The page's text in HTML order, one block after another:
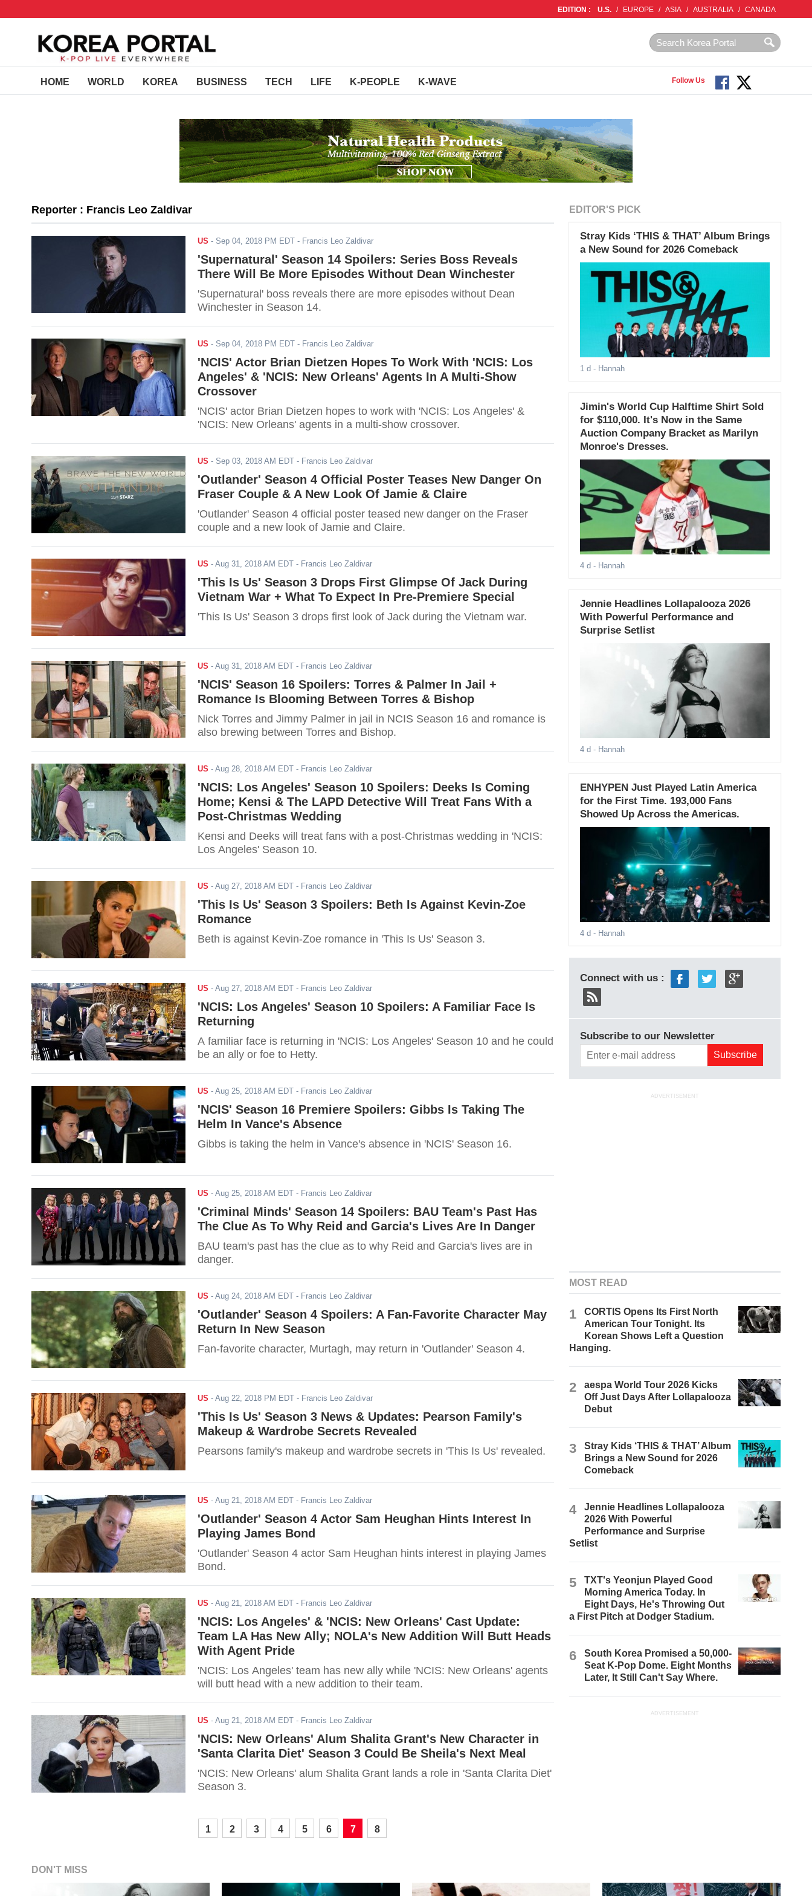
EDITION : U.S. / EUROPE / ASIA / AUSTRALIA / CANADA
HOME WORLD KOREA BUSINESS TECH LIFE K-PEOPLE K-WAVE Follow Us
Reporter : Francis Leo Zaldivar
US - Sep 04, 2018 PM EDT - Francis Leo Zaldivar
'Supernatural' Season 14 Spoilers: Series Boss Reveals
There Will Be More Episodes Without Dean Winchester
'Supernatural' boss reveals there are more episodes without Dean
Winchester in Season 14.
US - Sep 04, 2018 PM EDT - Francis Leo Zaldivar
'NCIS' Actor Brian Dietzen Hopes To Work With 'NCIS: Los
Angeles' & 'NCIS: New Orleans' Agents In A Multi-Show
Crossover
'NCIS' actor Brian Dietzen hopes to work with 'NCIS: Los Angeles' &
'NCIS: New Orleans' agents in a multi-show crossover.
US - Sep 03, 2018 AM EDT - Francis Leo Zaldivar
'Outlander' Season 4 Official Poster Teases New Danger On
Fraser Couple & A New Look Of Jamie & Claire
'Outlander' Season 4 official poster teased new danger on the Fraser
couple and a new look of Jamie and Claire.
US - Aug 31, 2018 AM EDT - Francis Leo Zaldivar
'This Is Us' Season 3 Drops First Glimpse Of Jack During
Vietnam War + What To Expect In Pre-Premiere Special
'This Is Us' Season 3 drops first look of Jack during the Vietnam war.
US - Aug 31, 2018 AM EDT - Francis Leo Zaldivar
'NCIS' Season 16 Spoilers: Torres & Palmer In Jail +
Romance Is Blooming Between Torres & Bishop
Nick Torres and Jimmy Palmer in jail in NCIS Season 16 and romance is
also brewing between Torres and Bishop.
US - Aug 28, 2018 AM EDT - Francis Leo Zaldivar
'NCIS: Los Angeles' Season 10 Spoilers: Deeks Is Coming
Home; Kensi & The LAPD Detective Will Treat Fans With a
Post-Christmas Wedding
Kensi and Deeks will treat fans with a post-Christmas wedding in 'NCIS:
Los Angeles' Season 10.
US - Aug 27, 2018 AM EDT - Francis Leo Zaldivar
'This Is Us' Season 3 Spoilers: Beth Is Against Kevin-Zoe
Romance
Beth is against Kevin-Zoe romance in 'This Is Us' Season 3.
US - Aug 27, 2018 AM EDT - Francis Leo Zaldivar
'NCIS: Los Angeles' Season 10 Spoilers: A Familiar Face Is
Returning
A familiar face is returning in 'NCIS: Los Angeles' Season 10 and he could
be an ally or foe to Hetty.
US - Aug 25, 2018 AM EDT - Francis Leo Zaldivar
'NCIS' Season 16 Premiere Spoilers: Gibbs Is Taking The
Helm In Vance's Absence
Gibbs is taking the helm in Vance's absence in 'NCIS' Season 16.
US - Aug 25, 2018 AM EDT - Francis Leo Zaldivar
'Criminal Minds' Season 14 Spoilers: BAU Team's Past Has
The Clue As To Why Reid and Garcia's Lives Are In Danger
BAU team's past has the clue as to why Reid and Garcia's lives are in
danger.
US - Aug 24, 2018 AM EDT - Francis Leo Zaldivar
'Outlander' Season 4 Spoilers: A Fan-Favorite Character May
Return In New Season
Fan-favorite character, Murtagh, may return in 'Outlander' Season 4.
US - Aug 22, 2018 PM EDT - Francis Leo Zaldivar
'This Is Us' Season 3 News & Updates: Pearson Family's
Makeup & Wardrobe Secrets Revealed
Pearsons family's makeup and wardrobe secrets in 'This Is Us' revealed.
US - Aug 21, 2018 AM EDT - Francis Leo Zaldivar
'Outlander' Season 4 Actor Sam Heughan Hints Interest In
Playing James Bond
'Outlander' Season 4 actor Sam Heughan hints interest in playing James
Bond.
US - Aug 21, 2018 AM EDT - Francis Leo Zaldivar
'NCIS: Los Angeles' & 'NCIS: New Orleans' Cast Update:
Team LA Has New Ally; NOLA's New Addition Will Butt Heads
With Agent Pride
'NCIS: Los Angeles' team has new ally while 'NCIS: New Orleans' agents
will butt head with a new addition to their team.
US - Aug 21, 2018 AM EDT - Francis Leo Zaldivar
'NCIS: New Orleans' Alum Shalita Grant's New Character in
'Santa Clarita Diet' Season 3 Could Be Sheila's Next Meal
'NCIS: New Orleans' alum Shalita Grant lands a role in 'Santa Clarita Diet'
Season 3.
1 2 3 4 5 6 7 8
EDITOR'S PICK
Stray Kids ‘THIS & THAT’ Album Brings
a New Sound for 2026 Comeback
1 d - Hannah
Jimin's World Cup Halftime Shirt Sold
for $110,000. It's Now in the Same
Auction Company Bracket as Marilyn
Monroe's Dresses.
4 d - Hannah
Jennie Headlines Lollapalooza 2026
With Powerful Performance and
Surprise Setlist
4 d - Hannah
ENHYPEN Just Played Latin America
for the First Time. 193,000 Fans
Showed Up Across the Americas.
4 d - Hannah
Connect with us :
Subscribe to our Newsletter
ADVERTISEMENT
MOST READ
1
CORTIS Opens Its First North
American Tour Tonight. Its
Korean Shows Left a Question
Hanging.
2
aespa World Tour 2026 Kicks
Off Just Days After Lollapalooza
Debut
3
Stray Kids ‘THIS & THAT’ Album
Brings a New Sound for 2026
Comeback
4
Jennie Headlines Lollapalooza
2026 With Powerful
Performance and Surprise
Setlist
5
TXT's Yeonjun Played Good
Morning America Today. In
Eight Days, He's Throwing Out
a First Pitch at Dodger Stadium.
6
South Korea Promised a 50,000-
Seat K-Pop Dome. Eight Months
Later, It Still Can't Say Where.
ADVERTISEMENT
DON'T MISS